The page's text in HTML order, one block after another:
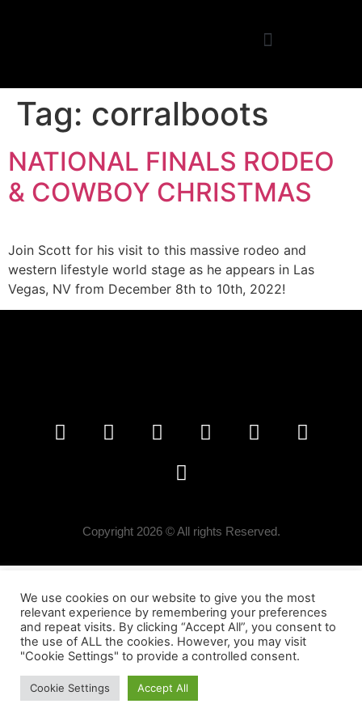
Tag: corralboots
NATIONAL FINALS RODEO
& COWBOY CHRISTMAS
Join Scott for his visit to this massive rodeo and
western lifestyle world stage as he appears in Las
Vegas, NV from December 8th to 10th, 2022!
Copyright 2026 © All rights Reserved.
We use cookies on our website to give you the most
relevant experience by remembering your preferences
and repeat visits. By clicking “Accept All”, you consent to
the use of ALL the cookies. However, you may visit
"Cookie Settings" to provide a controlled consent.
Cookie Settings Accept All